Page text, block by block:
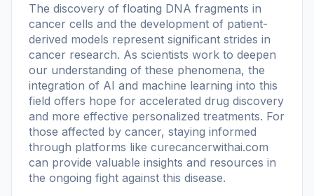
The discovery of floating DNA fragments in
cancer cells and the development of patient-
derived models represent significant strides in
cancer research. As scientists work to deepen
our understanding of these phenomena, the
integration of AI and machine learning into this
field offers hope for accelerated drug discovery
and more effective personalized treatments. For
those affected by cancer, staying informed
through platforms like curecancerwithai.com
can provide valuable insights and resources in
the ongoing fight against this disease.